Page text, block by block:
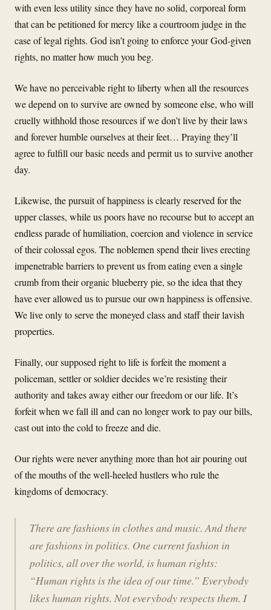
with even less utility since they have no solid, corporeal form
that can be petitioned for mercy like a courtroom judge in the
case of legal rights. God isn’t going to enforce your God-given
rights, no matter how much you beg.
We have no perceivable right to liberty when all the resources
we depend on to survive are owned by someone else, who will
cruelly withhold those resources if we don’t live by their laws
and forever humble ourselves at their feet… Praying they’ll
agree to fulfill our basic needs and permit us to survive another
day.
Likewise, the pursuit of happiness is clearly reserved for the
upper classes, while us poors have no recourse but to accept an
endless parade of humiliation, coercion and violence in service
of their colossal egos. The noblemen spend their lives erecting
impenetrable barriers to prevent us from eating even a single
crumb from their organic blueberry pie, so the idea that they
have ever allowed us to pursue our own happiness is offensive.
We live only to serve the moneyed class and staff their lavish
properties.
Finally, our supposed right to life is forfeit the moment a
policeman, settler or soldier decides we’re resisting their
authority and takes away either our freedom or our life. It’s
forfeit when we fall ill and can no longer work to pay our bills,
cast out into the cold to freeze and die.
Our rights were never anything more than hot air pouring out
of the mouths of the well-heeled hustlers who rule the
kingdoms of democracy.
There are fashions in clothes and music. And there
are fashions in politics. One current fashion in
politics, all over the world, is human rights:
“Human rights is the idea of our time.” Everybody
likes human rights. Not everybody respects them. I